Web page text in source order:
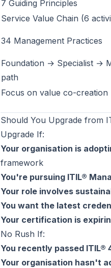
7 Guiding Principles
Service Value Chain (6
34 Management Practices
Foundation → Specialist →
path
Focus on value co-creation
Should You Upgrade from
Upgrade If:
Your organisation is
framework
You're pursuing ITIL®
Your role involves
You want the latest
Your certification is
No Rush If:
You recently passed ITIL®
Your organisation hasn't